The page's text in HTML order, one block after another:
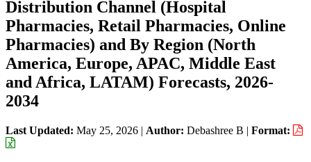
Distribution Channel (Hospital
Pharmacies, Retail Pharmacies, Online
Pharmacies) and By Region (North
America, Europe, APAC, Middle East
and Africa, LATAM) Forecasts, 2026-
2034
Last Updated: May 25, 2026 | Author: Debashree B | Format: